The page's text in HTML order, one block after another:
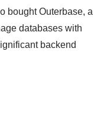
bought Outerbase, a
databases with
backend